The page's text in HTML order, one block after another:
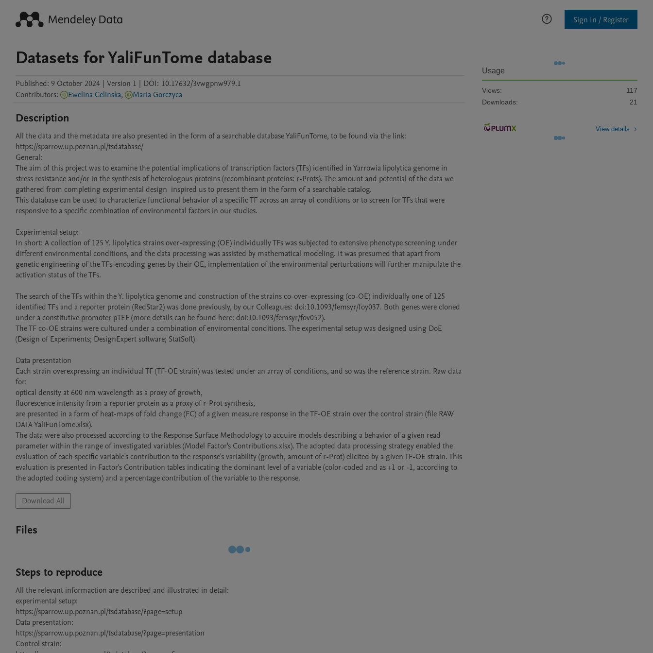
Sign In / Register
Datasets for YaliFunTome database
Published: 9 October 2024 | Version 1 | DOI: 10.17632/3vwgpnw979.1
Contributors: Ewelina Celinska, Maria Gorczyca
Description
All the data and the metadata are also presented in the form of a searchable database YaliFunTome, to be found via the link:
https://sparrow.up.poznan.pl/tsdatabase/
General:
The aim of this project was to examine the potential implications of transcription factors (TFs) identified in Yarrowia lipolytica genome in
stress resistance and/or in the synthesis of heterologous proteins (recombinant proteins: r-Prots). The amount and potential of the data we
gathered from completing experimental design  inspired us to present them in the form of a searchable catalog.
This database can be used to characterize functional behavior of a specific TF across an array of conditions or to screen for TFs that were
responsive to a specific combination of environmental factors in our studies.
Experimental setup:
In short: A collection of 125 Y. lipolytica strains over-expressing (OE) individually TFs was subjected to extensive phenotype screening under
different environmental conditions, and the data processing was assisted by mathematical modeling. It was presumed that apart from
genetic engineering of the TFs-encoding genes by their OE, implementation of the environmental perturbations will further manipulate the
activation status of the TFs.
The search of the TFs within the Y. lipolytica genome and construction of the strains co-over-expressing (co-OE) individually one of 125
identified TFs and a reporter protein (RedStar2) was done previously, by our Colleagues: doi:10.1093/femsyr/foy037. Both genes were cloned
under a constitutive promoter pTEF (more details can be found here: doi:10.1093/femsyr/fov052).
The TF co-OE strains were cultured under a combination of enviromental conditions. The experimental setup was designed using DoE
(Design of Experiments; DesignExpert software; StatSoft)
Data presentation
Each strain overexpressing an individual TF (TF-OE strain) was tested under an array of conditions, and so was the reference strain. Raw data
for:
optical density at 600 nm wavelength as a proxy of growth,
fluorescence intensity from a reporter protein as a proxy of r-Prot synthesis,
are presented in a form of heat-maps of fold change (FC) of a given measure response in the TF-OE strain over the control strain (file RAW
DATA YaliFunTome.xlsx).
The data were also processed according to the Response Surface Methodology to acquire models describing a behavior of a given read
parameter within the range of investigated variables (Model Factor's Contributions.xlsx). The adopted data processing strategy enabled the
evaluation of each specific variable's contribution to the response's variability (growth, amount of r-Prot) elicited by a given TF-OE strain. This
evaluation is presented in Factor's Contribution tables indicating the dominant level of a variable (color-coded and as +1 or -1, according to
Download All
Files
Steps to reproduce
All the relevant informaction are described and illustrated in detail:
experimental setup:
https://sparrow.up.poznan.pl/tsdatabase/?page=setup
Data presentation:
https://sparrow.up.poznan.pl/tsdatabase/?page=presentation
Control strain:
Usage
Views:
117
Downloads:
21
View details